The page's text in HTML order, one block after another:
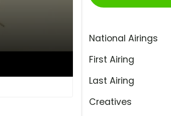
National Airings
First Airing
Last Airing
Creatives